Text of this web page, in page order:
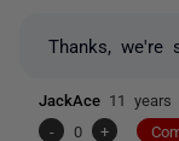
Thanks, we're
JackAce 11 years
-
0 +